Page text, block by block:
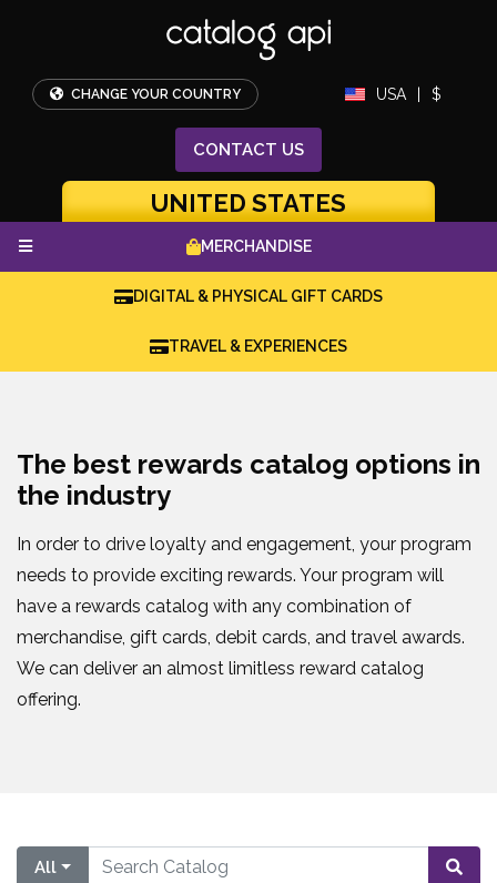
CHANGE YOUR COUNTRY USA $
CONTACT US
UNITED STATES
MERCHANDISE
DIGITAL & PHYSICAL GIFT CARDS
TRAVEL & EXPERIENCES
The best rewards catalog options in
the industry
In order to drive loyalty and engagement, your program
needs to provide exciting rewards. Your program will
have a rewards catalog with any combination of
merchandise, gift cards, debit cards, and travel awards.
We can deliver an almost limitless reward catalog
offering.
All